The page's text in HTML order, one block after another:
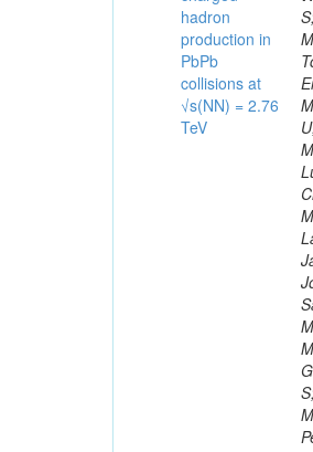
hadron
production in
PbPb
collisions at
√s(NN) = 2.76
TeV